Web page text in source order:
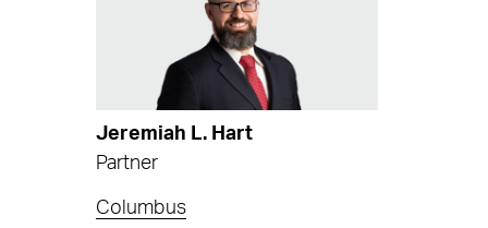
Jeremiah L. Hart
Partner
Columbus